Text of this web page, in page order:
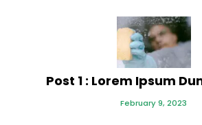
Post 1 : Lorem Ipsum
February 9, 2023